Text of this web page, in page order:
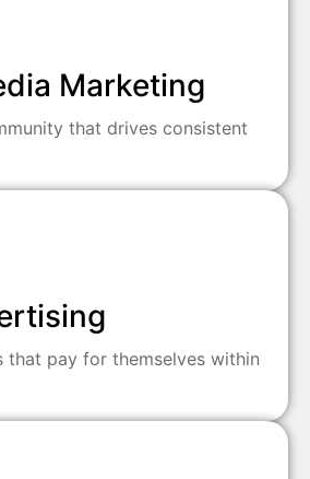
Marketing
that drives consistent
that pay for themselves within